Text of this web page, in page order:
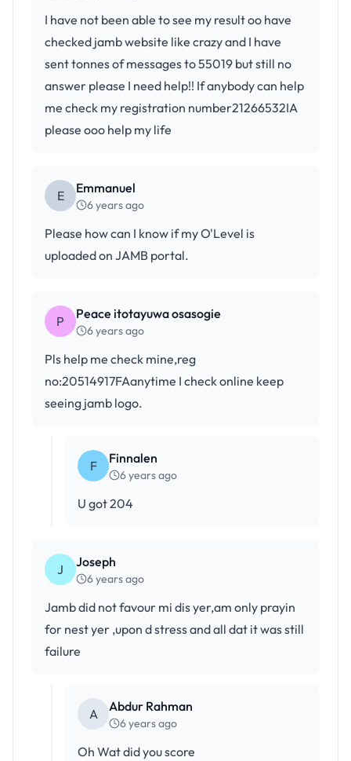
I have not been able to see my result oo have
checked jamb website like crazy and I have
sent tonnes of messages to 55019 but still no
answer please I need help!! If anybody can help
me check my registration number21266532IA
please ooo help my life
E Emmanuel
6 years ago
Please how can I know if my O'Level is
uploaded on JAMB portal.
P Peace itotayuwa osasogie
6 years ago
Pls help me check mine,reg
no:20514917FAanytime I check online keep
seeing jamb logo.
F Finnalen
6 years ago
U got 204
J Joseph
6 years ago
Jamb did not favour mi dis yer,am only prayin
for nest yer ,upon d stress and all dat it was still
failure
A Abdur Rahman
6 years ago
Oh Wat did you score